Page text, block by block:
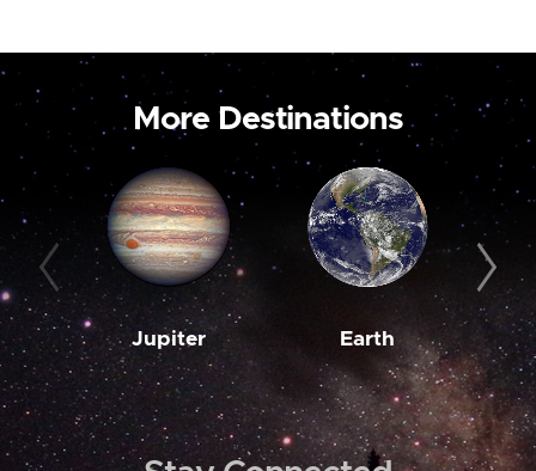
More Destinations
Jupiter Earth